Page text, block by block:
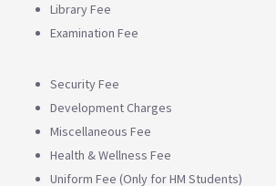
Library Fee
Examination Fee
Security Fee
Development Charges
Miscellaneous Fee
Health & Wellness Fee
Uniform Fee (Only for HM Students)